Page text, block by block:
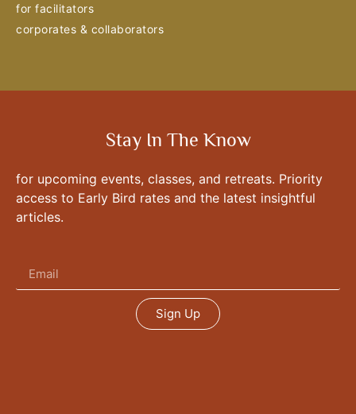
for facilitators
corporates & collaborators
Stay In The Know
for upcoming events, classes, and retreats. Priority
access to Early Bird rates and the latest insightful
articles.
Sign Up